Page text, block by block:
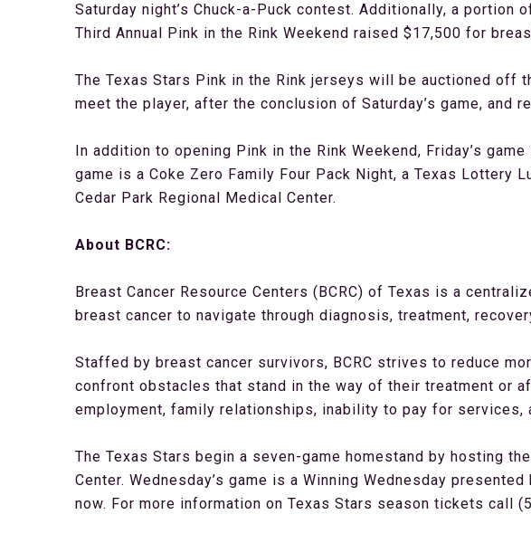
Saturday night’s Chuck-a-Puck contest. Additionally, a
Third Annual Pink in the Rink Weekend raised $17,500 for
The Texas Stars Pink in the Rink jerseys will be auctioned off
meet the player, after the conclusion of Saturday’s game, and
In addition to opening Pink in the Rink Weekend, Friday’s
game is a Coke Zero Family Four Pack Night, a Texas Lottery
Cedar Park Regional Medical Center.
About BCRC:
Breast Cancer Resource Centers (BCRC) of Texas is a
breast cancer to navigate through diagnosis, treatment,
Staffed by breast cancer survivors, BCRC strives to reduce
confront obstacles that stand in the way of their treatment or
employment, family relationships, inability to pay for
The Texas Stars begin a seven-game homestand by hosting
Center. Wednesday’s game is a Winning Wednesday
now. For more information on Texas Stars season tickets call